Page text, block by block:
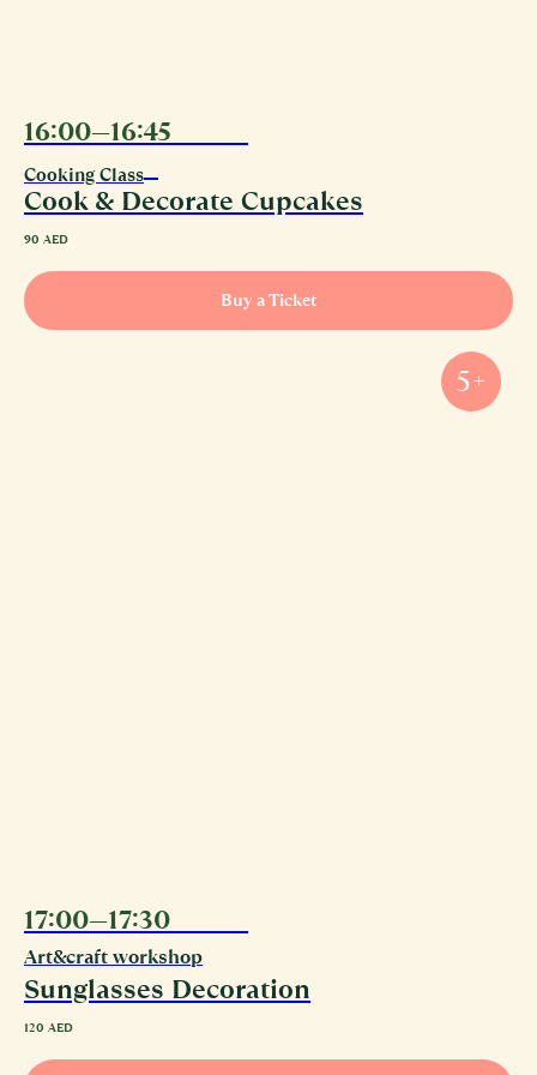
16:00—16:45
Cooking Class
Cook & Decorate Cupcakes
90 AED
Buy a Ticket
5+
17:00—17:30
Art&craft workshop
Sunglasses Decoration
120 AED